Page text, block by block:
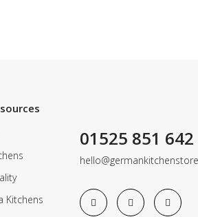
Kitchens
01525 851 642